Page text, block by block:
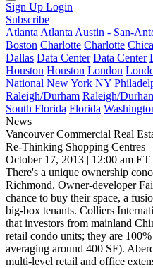
Sign Up Login
Subscribe
Atlanta Atlanta Austin - San-
Boston Charlotte Charlotte
Dallas Data Center Data Center
Houston Houston London
National New York NY
Raleigh/Durham Raleigh/
South Florida Florida
News
Vancouver Commercial Real
Re-Thinking Shopping Centres
October 17, 2013 | 12:00 am ET
There's a unique ownership
Richmond. Owner-developer
chance to buy their space, a
big-box tenants. Colliers
that investors from mainland
retail condo units; they are
averaging around 400 SF).
multi-level retail and office